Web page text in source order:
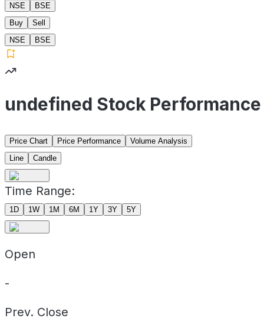
NSE
BSE
Buy
Sell
NSE
BSE
undefined Stock Performance
Price Chart Price Performance
Volume Analysis
Line
Candle
Time Range:
1D 1W 1M 6M 1Y 3Y 5Y
Open
-
Prev. Close